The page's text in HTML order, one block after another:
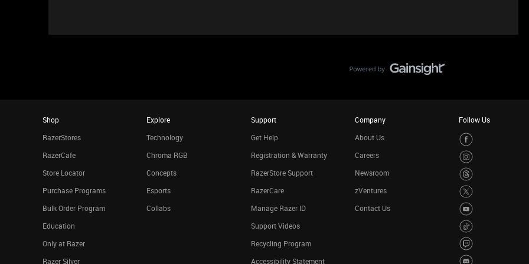
Shop
RazerStores
RazerCafe
Store Locator
Purchase Programs
Bulk Order Program
Education
Only at Razer
Razer Silver
Explore
Technology
Chroma RGB
Concepts
Esports
Collabs
Support
Get Help
Registration & Warranty
RazerStore Support
RazerCare
Manage Razer ID
Support Videos
Recycling Program
Accessibility Statement
Company
About Us
Careers
Newsroom
zVentures
Contact Us
Follow Us